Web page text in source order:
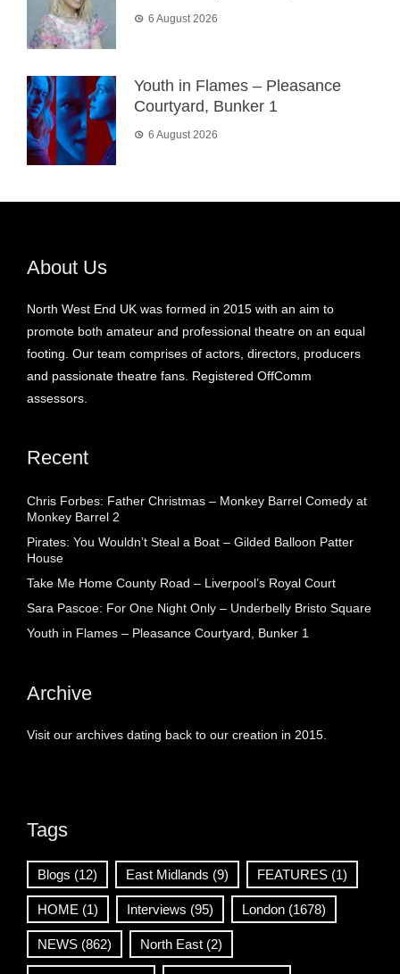
6 August 2026
Youth in Flames – Pleasance
Courtyard, Bunker 1
6 August 2026
About Us
North West End UK was formed in 2015 with an aim to
promote both amateur and professional theatre on an equal
footing. Our team comprises of actors, directors, producers
and passionate theatre fans. Registered OffComm
assessors.
Recent
Chris Forbes: Father Christmas – Monkey Barrel Comedy at
Monkey Barrel 2
Pirates: You Wouldn’t Steal a Boat – Gilded Balloon Patter
House
Take Me Home County Road – Liverpool’s Royal Court
Sara Pascoe: For One Night Only – Underbelly Bristo Square
Youth in Flames – Pleasance Courtyard, Bunker 1
Archive
Visit our archives dating back to our creation in 2015.
Tags
Blogs (12) East Midlands (9) FEATURES (1)
HOME (1) Interviews (95) London (1678)
NEWS (862) North East (2)